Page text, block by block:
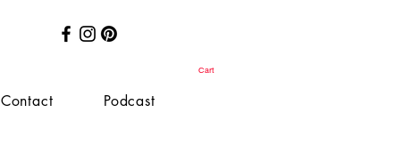
Cart
Contact Podcast